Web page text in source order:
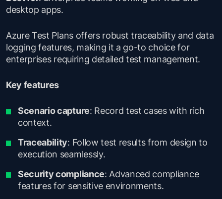
desktop apps.
Azure Test Plans offers robust traceability and data
logging features, making it a go-to choice for
enterprises requiring detailed test management.
Key features
Scenario capture: Record test cases with rich
context.
Traceability: Follow test results from design to
execution seamlessly.
Security compliance: Advanced compliance
features for sensitive environments.